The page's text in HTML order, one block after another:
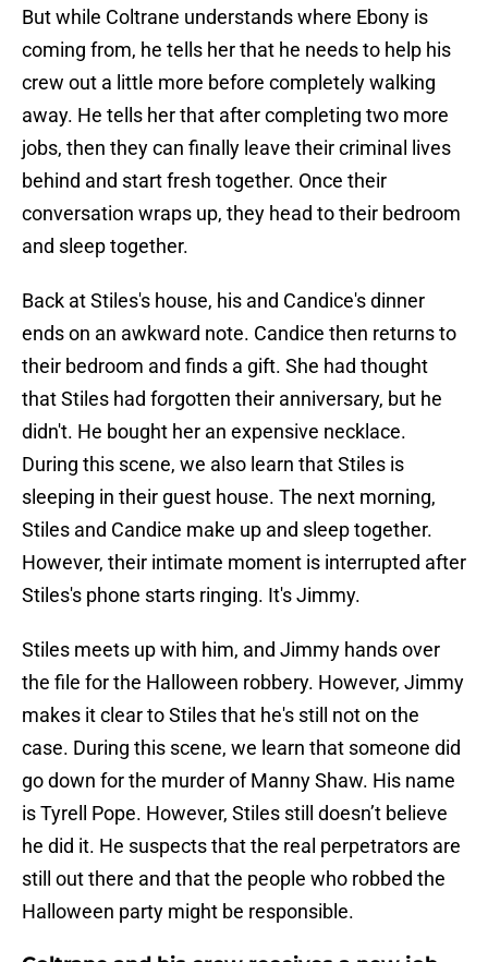
But while Coltrane understands where Ebony is
coming from, he tells her that he needs to help his
crew out a little more before completely walking
away. He tells her that after completing two more
jobs, then they can finally leave their criminal lives
behind and start fresh together. Once their
conversation wraps up, they head to their bedroom
and sleep together.
Back at Stiles's house, his and Candice's dinner
ends on an awkward note. Candice then returns to
their bedroom and finds a gift. She had thought
that Stiles had forgotten their anniversary, but he
didn't. He bought her an expensive necklace.
During this scene, we also learn that Stiles is
sleeping in their guest house. The next morning,
Stiles and Candice make up and sleep together.
However, their intimate moment is interrupted after
Stiles's phone starts ringing. It's Jimmy.
Stiles meets up with him, and Jimmy hands over
the file for the Halloween robbery. However, Jimmy
makes it clear to Stiles that he's still not on the
case. During this scene, we learn that someone did
go down for the murder of Manny Shaw. His name
is Tyrell Pope. However, Stiles still doesn’t believe
he did it. He suspects that the real perpetrators are
still out there and that the people who robbed the
Halloween party might be responsible.